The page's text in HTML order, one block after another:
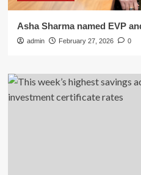
Asha Sharma named EVP
admin February 27, 2026 0